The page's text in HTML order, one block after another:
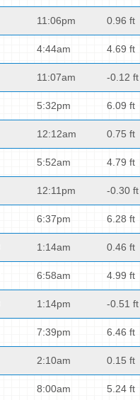
11:06pm 0.96 ft
4:44am 4.69 ft
11:07am -0.12 ft
5:32pm 6.09 ft
12:12am 0.75 ft
5:52am 4.79 ft
12:11pm -0.30 ft
6:37pm 6.28 ft
1:14am 0.46 ft
6:58am 4.99 ft
1:14pm -0.51 ft
7:39pm 6.46 ft
2:10am 0.15 ft
8:00am 5.24 ft